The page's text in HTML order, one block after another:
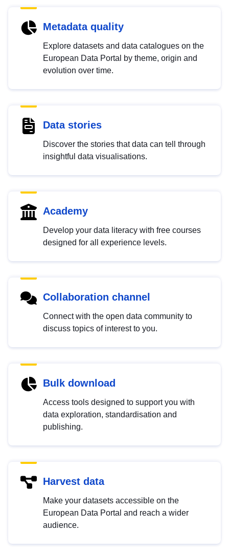
Metadata quality
Explore datasets and data catalogues on the
European Data Portal by theme, origin and
evolution over time.
Data stories
Discover the stories that data can tell through
insightful data visualisations.
Academy
Develop your data literacy with free courses
designed for all experience levels.
Collaboration channel
Connect with the open data community to
discuss topics of interest to you.
Bulk download
Access tools designed to support you with
data exploration, standardisation and
publishing.
Harvest data
Make your datasets accessible on the
European Data Portal and reach a wider
audience.